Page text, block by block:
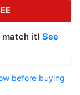
match it! See
before buying